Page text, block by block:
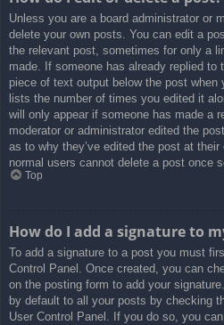
Unless you are a board administrator or
delete your own posts. You can edit a
the relevant post, sometimes for only a
made. If someone has already replied to
piece of text output below the post when
lists the number of times you edited it
will only appear if someone has made a
moderator or administrator edited the
as to why they’ve edited the post at
normal users cannot delete a post once
Top
How do I add a signature to
To add a signature to a post you must
Control Panel. Once created, you can
on the posting form to add your
by default to all your posts by checking
User Control Panel. If you do so, you